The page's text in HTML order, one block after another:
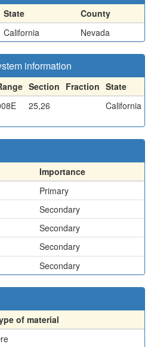
State
County
California Nevada
information
Section Fraction State
25,26 California
Importance
Primary
Secondary
Secondary
Secondary
Secondary
of material